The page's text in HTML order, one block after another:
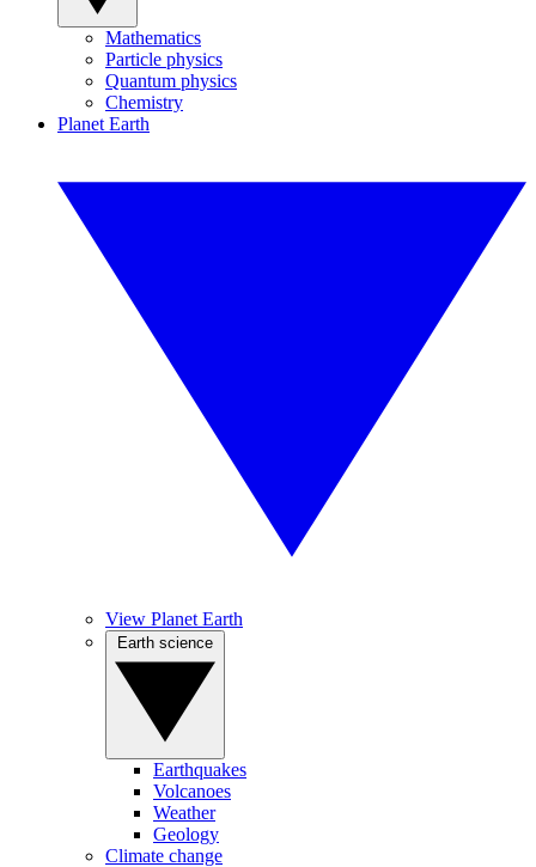
Mathematics
Particle physics
Quantum physics
Chemistry
Planet Earth
View Planet Earth
Earthquakes
Volcanoes
Weather
Geology
Climate change